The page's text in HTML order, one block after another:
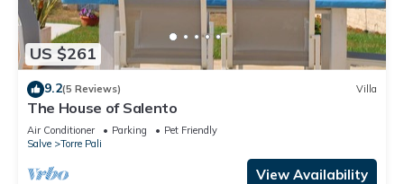
US $261
9.2(5 Reviews) Villa
The House of Salento
Air Conditioner Parking
Pet Friendly
Salve
Torre Pali
View Availability